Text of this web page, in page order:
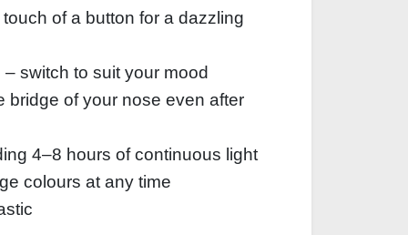
of a button for a dazzling
switch to suit your mood
bridge of your nose even after
4–8 hours of continuous light
colours at any time